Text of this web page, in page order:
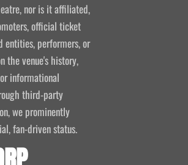
nor is it affiliated,
official ticket
entities, performers, or
the venue's history,
informational
third-party
we prominently
fan-driven status.